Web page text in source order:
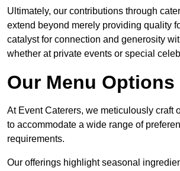
Ultimately, our contributions through
extend beyond merely providing quality
catalyst for connection and generosity
whether at private events or special
Our Menu Options
At Event Caterers, we meticulously craft
to accommodate a wide range of
requirements.
Our offerings highlight seasonal